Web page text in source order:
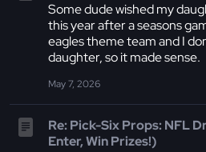
Some dude wished my
this year after a seasons
eagles theme team and I
daughter, so it made sense.
May 7, 2026
Re: Pick-Six Props: NFL
Enter, Win Prizes!)